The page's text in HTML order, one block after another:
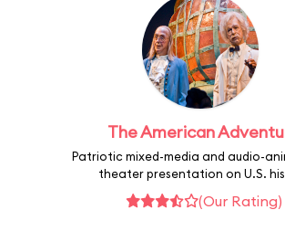
The American
Patriotic mixed-media and audio-
theater presentation on U.S.
(Our Rating)